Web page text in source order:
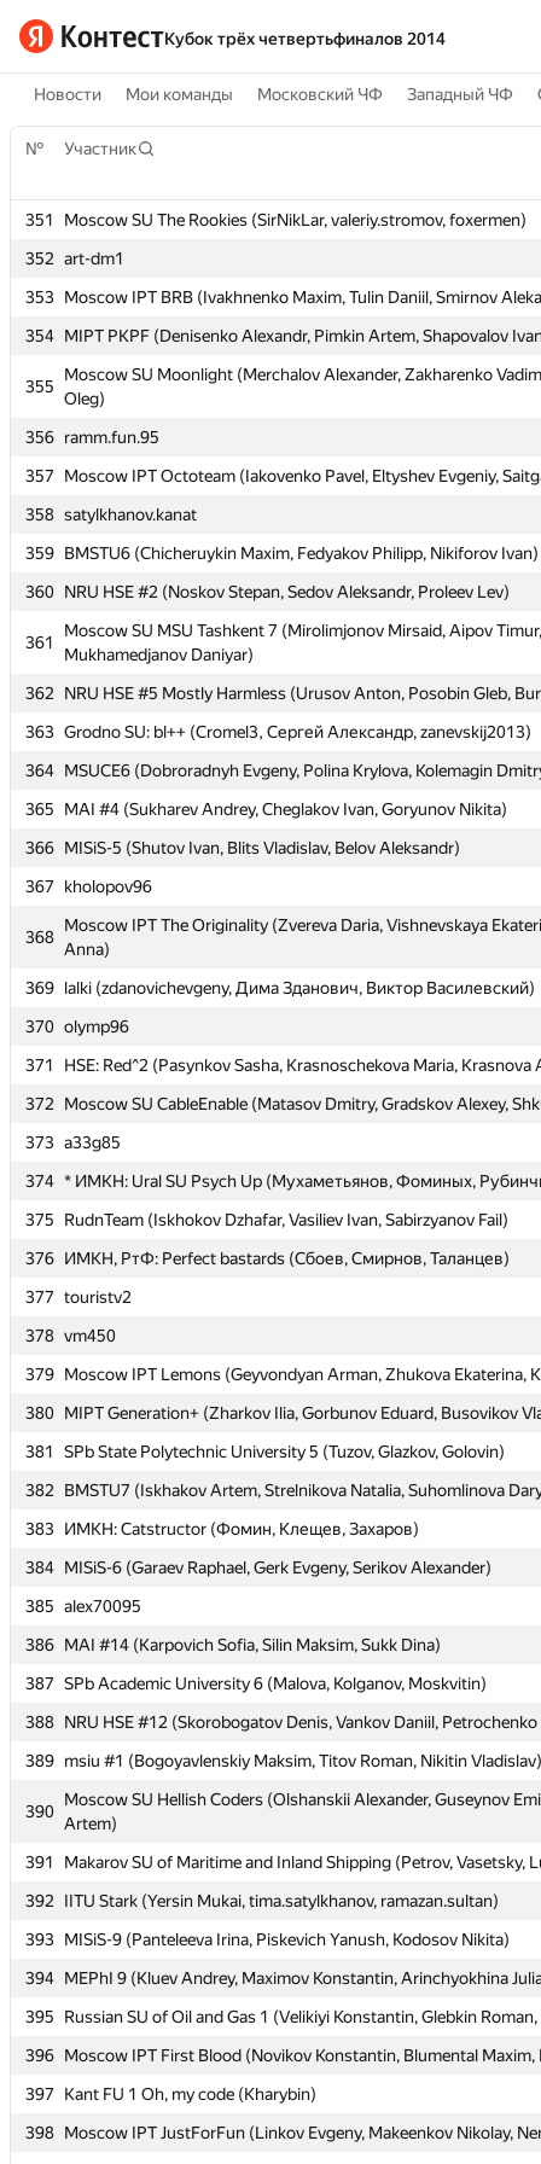
Кубок трёх четвертьфиналов 2014
Новости Мои команды Московский ЧФ Западный ЧФ
№ Участник
351
Moscow SU The Rookies (SirNikLar, valeriy.stromov, foxermen)
352 art-dm1
353 Moscow IPT BRB (Ivakhnenko Maxim, Tulin Daniil, Smirnov
354 MIPT PKPF (Denisenko Alexandr, Pimkin Artem, Shapovalov
355
Moscow SU Moonlight (Merchalov Alexander, Zakharenko
Oleg)
356 ramm.fun.95
357
Moscow IPT Octoteam (Iakovenko Pavel, Eltyshev Evgeniy,
358 satylkhanov.kanat
359 BMSTU6 (Chicheruykin Maxim, Fedyakov Philipp, Nikiforov Ivan)
360 NRU HSE #2 (Noskov Stepan, Sedov Aleksandr, Proleev Lev)
361
Moscow SU MSU Tashkent 7 (Mirolimjonov Mirsaid, Aipov Timur,
Mukhamedjanov Daniyar)
362
NRU HSE #5 Mostly Harmless (Urusov Anton, Posobin Gleb,
363 Grodno SU: bl++ (Cromel3, Сергей Александр, zanevskij2013)
364 MSUCE6 (Dobroradnyh Evgeny, Polina Krylova, Kolemagin
365
MAI #4 (Sukharev Andrey, Cheglakov Ivan, Goryunov Nikita)
366 MISiS-5 (Shutov Ivan, Blits Vladislav, Belov Aleksandr)
367
kholopov96
368
Moscow IPT The Originality (Zvereva Daria, Vishnevskaya
Anna)
369 lalki (zdanovichevgeny, Дима Зданович, Виктор Василевский)
370 olymp96
371
HSE: Red^2 (Pasynkov Sasha, Krasnoschekova Maria, Krasnova
372
Moscow SU CableEnable (Matasov Dmitry, Gradskov Alexey,
373 a33g85
374 * ИМКН: Ural SU Psych Up (Мухаметьянов, Фоминых,
375
RudnTeam (Iskhokov Dzhafar, Vasiliev Ivan, Sabirzyanov Fail)
376 ИМКН, РтФ: Perfect bastards (Сбоев, Смирнов, Таланцев)
377 touristv2
378 vm450
379 Moscow IPT Lemons (Geyvondyan Arman, Zhukova Ekaterina,
380 MIPT Generation+ (Zharkov Ilia, Gorbunov Eduard, Busovikov
381
SPb State Polytechnic University 5 (Tuzov, Glazkov, Golovin)
382
BMSTU7 (Iskhakov Artem, Strelnikova Natalia, Suhomlinova
383 ИМКН: Catstructor (Фомин, Клещев, Захаров)
384 MISiS-6 (Garaev Raphael, Gerk Evgeny, Serikov Alexander)
385 alex70095
386 MAI #14 (Karpovich Sofia, Silin Maksim, Sukk Dina)
387 SPb Academic University 6 (Malova, Kolganov, Moskvitin)
388 NRU HSE #12 (Skorobogatov Denis, Vankov Daniil,
389 msiu #1 (Bogoyavlenskiy Maksim, Titov Roman, Nikitin Vladislav)
390
Moscow SU Hellish Coders (Olshanskii Alexander, Guseynov
Artem)
391
Makarov SU of Maritime and Inland Shipping (Petrov, Vasetsky,
392
IITU Stark (Yersin Mukai, tima.satylkhanov, ramazan.sultan)
393 MISiS-9 (Panteleeva Irina, Piskevich Yanush, Kodosov Nikita)
394 MEPhI 9 (Kluev Andrey, Maximov Konstantin, Arinchyokhina
395
Russian SU of Oil and Gas 1 (Velikiyi Konstantin, Glebkin
396 Moscow IPT First Blood (Novikov Konstantin, Blumental Maxim,
397
Kant FU 1 Oh, my code (Kharybin)
398 Moscow IPT JustForFun (Linkov Evgeny, Makeenkov Nikolay,
№ Участник
351
Moscow SU The Rookies (SirNikLar, valeriy.stromov, foxermen)
352 art-dm1
353 Moscow IPT BRB (Ivakhnenko Maxim, Tulin Daniil, Smirnov
354 MIPT PKPF (Denisenko Alexandr, Pimkin Artem, Shapovalov
355
Moscow SU Moonlight (Merchalov Alexander, Zakharenko
Oleg)
356 ramm.fun.95
357
Moscow IPT Octoteam (Iakovenko Pavel, Eltyshev Evgeniy,
358 satylkhanov.kanat
359 BMSTU6 (Chicheruykin Maxim, Fedyakov Philipp, Nikiforov Ivan)
360 NRU HSE #2 (Noskov Stepan, Sedov Aleksandr, Proleev Lev)
361
Moscow SU MSU Tashkent 7 (Mirolimjonov Mirsaid, Aipov Timur,
Mukhamedjanov Daniyar)
362
NRU HSE #5 Mostly Harmless (Urusov Anton, Posobin Gleb,
363 Grodno SU: bl++ (Cromel3, Сергей Александр, zanevskij2013)
364 MSUCE6 (Dobroradnyh Evgeny, Polina Krylova, Kolemagin
365
MAI #4 (Sukharev Andrey, Cheglakov Ivan, Goryunov Nikita)
366 MISiS-5 (Shutov Ivan, Blits Vladislav, Belov Aleksandr)
367
kholopov96
368
Moscow IPT The Originality (Zvereva Daria, Vishnevskaya
Anna)
369 lalki (zdanovichevgeny, Дима Зданович, Виктор Василевский)
370 olymp96
371
HSE: Red^2 (Pasynkov Sasha, Krasnoschekova Maria, Krasnova
372
Moscow SU CableEnable (Matasov Dmitry, Gradskov Alexey,
373 a33g85
374 * ИМКН: Ural SU Psych Up (Мухаметьянов, Фоминых,
375
RudnTeam (Iskhokov Dzhafar, Vasiliev Ivan, Sabirzyanov Fail)
376 ИМКН, РтФ: Perfect bastards (Сбоев, Смирнов, Таланцев)
377 touristv2
378 vm450
379 Moscow IPT Lemons (Geyvondyan Arman, Zhukova Ekaterina,
380 MIPT Generation+ (Zharkov Ilia, Gorbunov Eduard, Busovikov
381
SPb State Polytechnic University 5 (Tuzov, Glazkov, Golovin)
382
BMSTU7 (Iskhakov Artem, Strelnikova Natalia, Suhomlinova
383 ИМКН: Catstructor (Фомин, Клещев, Захаров)
384 MISiS-6 (Garaev Raphael, Gerk Evgeny, Serikov Alexander)
385 alex70095
386 MAI #14 (Karpovich Sofia, Silin Maksim, Sukk Dina)
387 SPb Academic University 6 (Malova, Kolganov, Moskvitin)
388 NRU HSE #12 (Skorobogatov Denis, Vankov Daniil,
389 msiu #1 (Bogoyavlenskiy Maksim, Titov Roman, Nikitin Vladislav)
390
Moscow SU Hellish Coders (Olshanskii Alexander, Guseynov
Artem)
391
Makarov SU of Maritime and Inland Shipping (Petrov, Vasetsky,
392
IITU Stark (Yersin Mukai, tima.satylkhanov, ramazan.sultan)
393 MISiS-9 (Panteleeva Irina, Piskevich Yanush, Kodosov Nikita)
394 MEPhI 9 (Kluev Andrey, Maximov Konstantin, Arinchyokhina
395
Russian SU of Oil and Gas 1 (Velikiyi Konstantin, Glebkin
396 Moscow IPT First Blood (Novikov Konstantin, Blumental Maxim,
397
Kant FU 1 Oh, my code (Kharybin)
398 Moscow IPT JustForFun (Linkov Evgeny, Makeenkov Nikolay,